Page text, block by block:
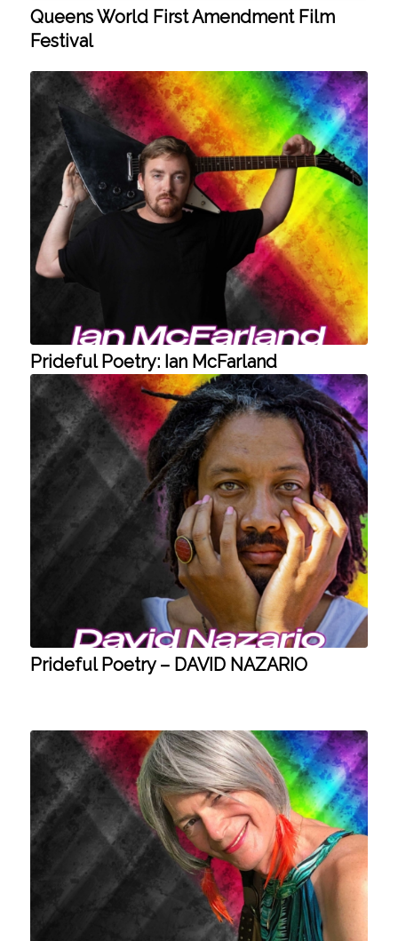
Queens World First Amendment Film
Festival
Prideful Poetry: Ian McFarland
Prideful Poetry – DAVID NAZARIO